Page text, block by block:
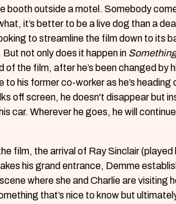
booth outside a motel. Somebody
it’s better to be a live dog than a
to streamline the film down to its
not only does it happen in
of the film, after he’s been changed by
to his former co-worker as he’s
off screen, he doesn't disappear but
car. Wherever he goes, he will
film, the arrival of Ray Sinclair
his grand entrance, Demme
where she and Charlie are visiting
that’s nice to know but